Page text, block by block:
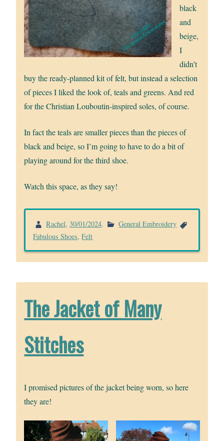
black
and
beige,
I
didn’t
buy the ready-planned kit of felt, but instead a selection
of pieces I liked the look of, teals and greens. And red
for the Christian Louboutin-inspired soles, of course.
In fact the teals are smaller pieces than the pieces of
black and beige, so I’m going to have to do a bit of
playing around for the third shoe.
Watch this space, as they say!
Rachel,30/01/2024.
General Embroidery
Fabulous Shoes,Felt
The Jacket of Many
Stitches
I promised pictures of the jacket being worn, so here
they are!